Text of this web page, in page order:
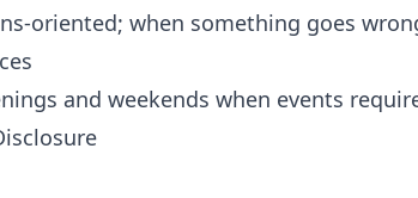
oriented; when something goes
and weekends when events